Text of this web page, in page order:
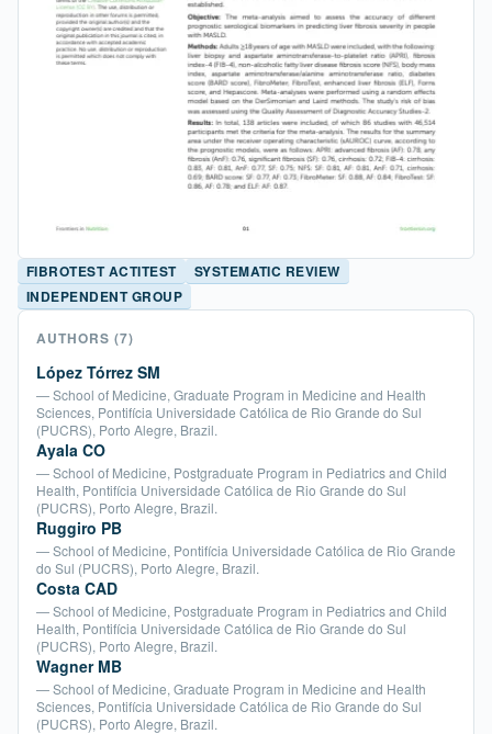
FIBROTEST ACTITEST
SYSTEMATIC REVIEW
INDEPENDENT GROUP
AUTHORS (7)
López Tórrez SM
— School of Medicine, Graduate Program in Medicine and Health
Sciences, Pontifícia Universidade Católica de Rio Grande do Sul
(PUCRS), Porto Alegre, Brazil.
Ayala CO
— School of Medicine, Postgraduate Program in Pediatrics and Child
Health, Pontifícia Universidade Católica de Rio Grande do Sul
(PUCRS), Porto Alegre, Brazil.
Ruggiro PB
— School of Medicine, Pontifícia Universidade Católica de Rio Grande
do Sul (PUCRS), Porto Alegre, Brazil.
Costa CAD
— School of Medicine, Postgraduate Program in Pediatrics and Child
Health, Pontifícia Universidade Católica de Rio Grande do Sul
(PUCRS), Porto Alegre, Brazil.
Wagner MB
— School of Medicine, Graduate Program in Medicine and Health
Sciences, Pontifícia Universidade Católica de Rio Grande do Sul
(PUCRS), Porto Alegre, Brazil.